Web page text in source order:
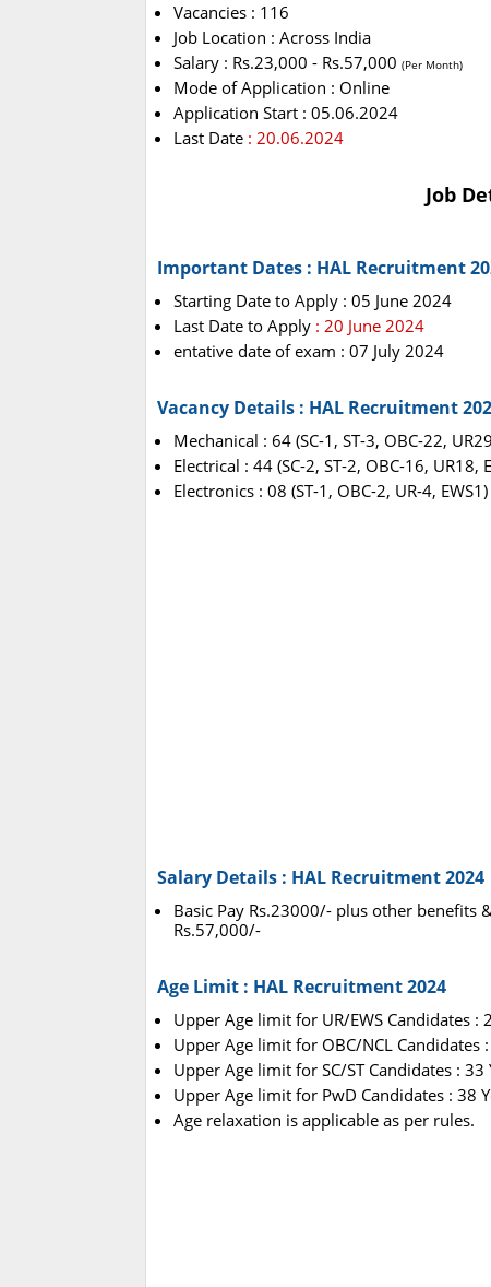
Vacancies : 116
Job Location : Across India
Salary : Rs.23,000 - Rs.57,000 (Per Month)
Mode of Application : Online
Application Start : 05.06.2024
Last Date : 20.06.2024
Job
Important Dates : HAL Recruitment
Starting Date to Apply : 05 June 2024
Last Date to Apply : 20 June 2024
entative date of exam : 07 July 2024
Vacancy Details : HAL Recruitment
Mechanical : 64 (SC-1, ST-3, OBC-22,
Electrical : 44 (SC-2, ST-2, OBC-16, UR18,
Electronics : 08 (ST-1, OBC-2, UR-4, EWS1)
Salary Details : HAL Recruitment 2024
Basic Pay Rs.23000/- plus other benefits
Rs.57,000/-
Age Limit : HAL Recruitment 2024
Upper Age limit for UR/EWS Candidates
Upper Age limit for OBC/NCL Candidates
Upper Age limit for SC/ST Candidates : 33
Upper Age limit for PwD Candidates : 38
Age relaxation is applicable as per rules.